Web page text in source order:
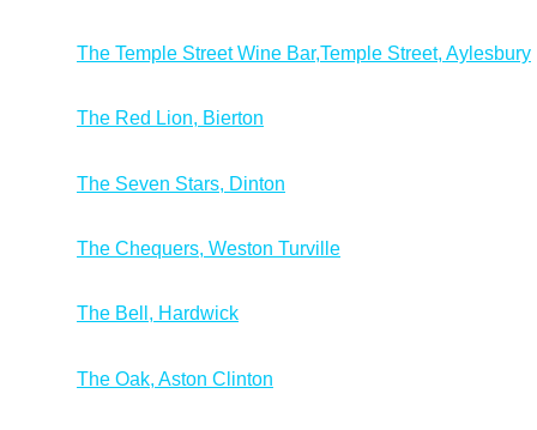
The Temple Street Wine Bar,Temple Street, Aylesbury
The Red Lion, Bierton
The Seven Stars, Dinton
The Chequers, Weston Turville
The Bell, Hardwick
The Oak, Aston Clinton